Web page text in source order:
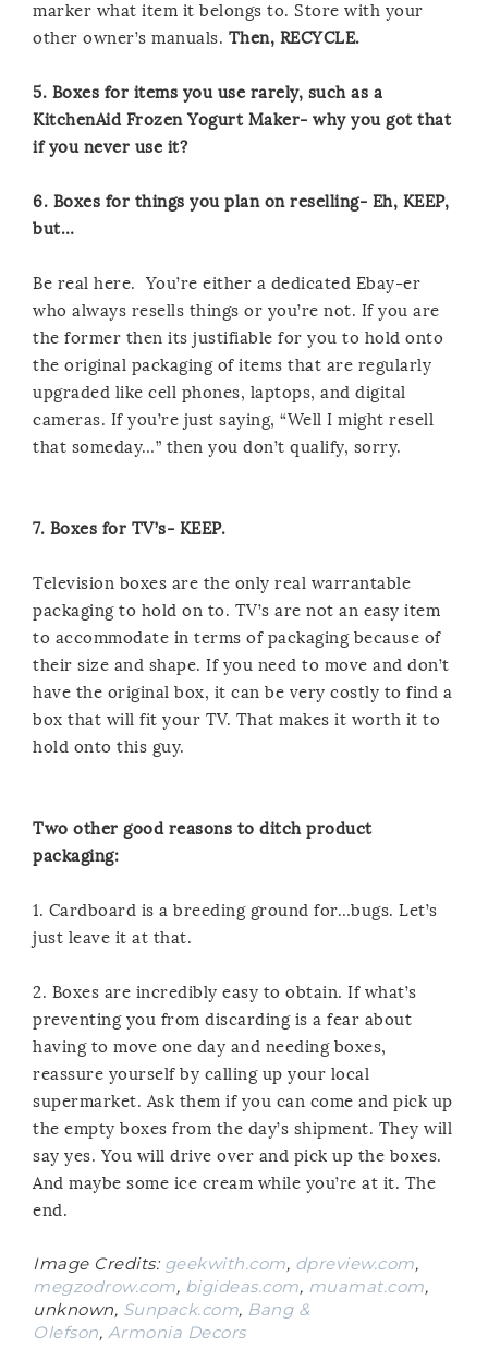
marker what item it belongs to. Store with your
other owner’s manuals. Then, RECYCLE.
5. Boxes for items you use rarely, such as a
KitchenAid Frozen Yogurt Maker- why you got that
if you never use it?
6. Boxes for things you plan on reselling- Eh, KEEP,
but…
Be real here. You’re either a dedicated Ebay-er
who always resells things or you’re not. If you are
the former then its justifiable for you to hold onto
the original packaging of items that are regularly
upgraded like cell phones, laptops, and digital
cameras. If you’re just saying, “Well I might resell
that someday…” then you don’t qualify, sorry.
7. Boxes for TV’s- KEEP.
Television boxes are the only real warrantable
packaging to hold on to. TV’s are not an easy item
to accommodate in terms of packaging because of
their size and shape. If you need to move and don’t
have the original box, it can be very costly to find a
box that will fit your TV. That makes it worth it to
hold onto this guy.
Two other good reasons to ditch product
packaging:
1. Cardboard is a breeding ground for…bugs. Let’s
just leave it at that.
2. Boxes are incredibly easy to obtain. If what’s
preventing you from discarding is a fear about
having to move one day and needing boxes,
reassure yourself by calling up your local
supermarket. Ask them if you can come and pick up
the empty boxes from the day’s shipment. They will
say yes. You will drive over and pick up the boxes.
And maybe some ice cream while you’re at it. The
end.
Image Credits: geekwith.com, dpreview.com,
megzodrow.com, bigideas.com, muamat.com,
unknown, Sunpack.com, Bang &
Olefson, Armonia Decors